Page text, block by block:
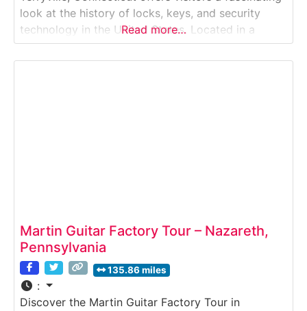
look at the history of locks, keys, and security
technology in the United States. Located in a
former lock factory building, this museum tour
explores the evolution of lock manufacturing from
Read more…
Martin Guitar Factory Tour – Nazareth,
Pennsylvania
135.86 miles
:
Discover the Martin Guitar Factory Tour in